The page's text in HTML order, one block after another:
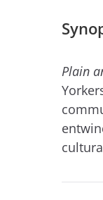
Plain